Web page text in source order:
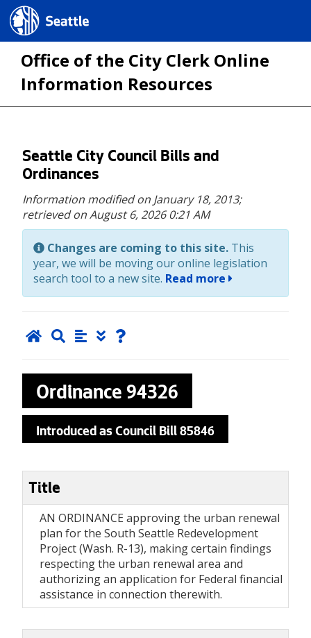
Seattle.gov
Office of the City Clerk Online
Information Resources
Skip
to
content
Seattle City Council Bills and
Ordinances
Information modified on January 18, 2013;
retrieved on August 6, 2026 0:21 AM
Changes are coming to this site. This
year, we will be moving our online legislation
search tool to a new site. Read more
Ordinance 94326
Introduced as Council Bill 85846
Title
AN ORDINANCE approving the urban renewal
plan for the South Seattle Redevelopment
Project (Wash. R-13), making certain findings
respecting the urban renewal area and
authorizing an application for Federal financial
assistance in connection therewith.